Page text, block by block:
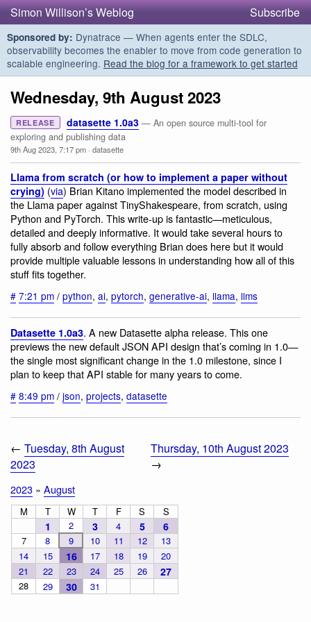
Simon Willison’s Weblog Subscribe
Sponsored by: Dynatrace — When agents enter the SDLC,
observability becomes the enabler to move from code generation to
scalable engineering. Read the blog for a framework to get started
Wednesday, 9th August 2023
RELEASE datasette 1.0a3 — An open source multi-tool for
exploring and publishing data
9th Aug 2023, 7:17 pm · datasette
Llama from scratch (or how to implement a paper without
crying) (via) Brian Kitano implemented the model described in
the Llama paper against TinyShakespeare, from scratch, using
Python and PyTorch. This write-up is fantastic—meticulous,
detailed and deeply informative. It would take several hours to
fully absorb and follow everything Brian does here but it would
provide multiple valuable lessons in understanding how all of this
stuff fits together.
# 7:21 pm / python, ai, pytorch, generative-ai, llama, llms
Datasette 1.0a3. A new Datasette alpha release. This one
previews the new default JSON API design that’s coming in 1.0—
the single most significant change in the 1.0 milestone, since I
plan to keep that API stable for many years to come.
# 8:49 pm / json, projects, datasette
← Tuesday, 8th August
2023
Thursday, 10th August 2023
→
2023 » August
M T W T F S S
1 2 3 4 5 6
7 8 9 10 11 12
13
14
15 16 17 18 19
20
21
22 23 24 25 26 27
28 29 30 31